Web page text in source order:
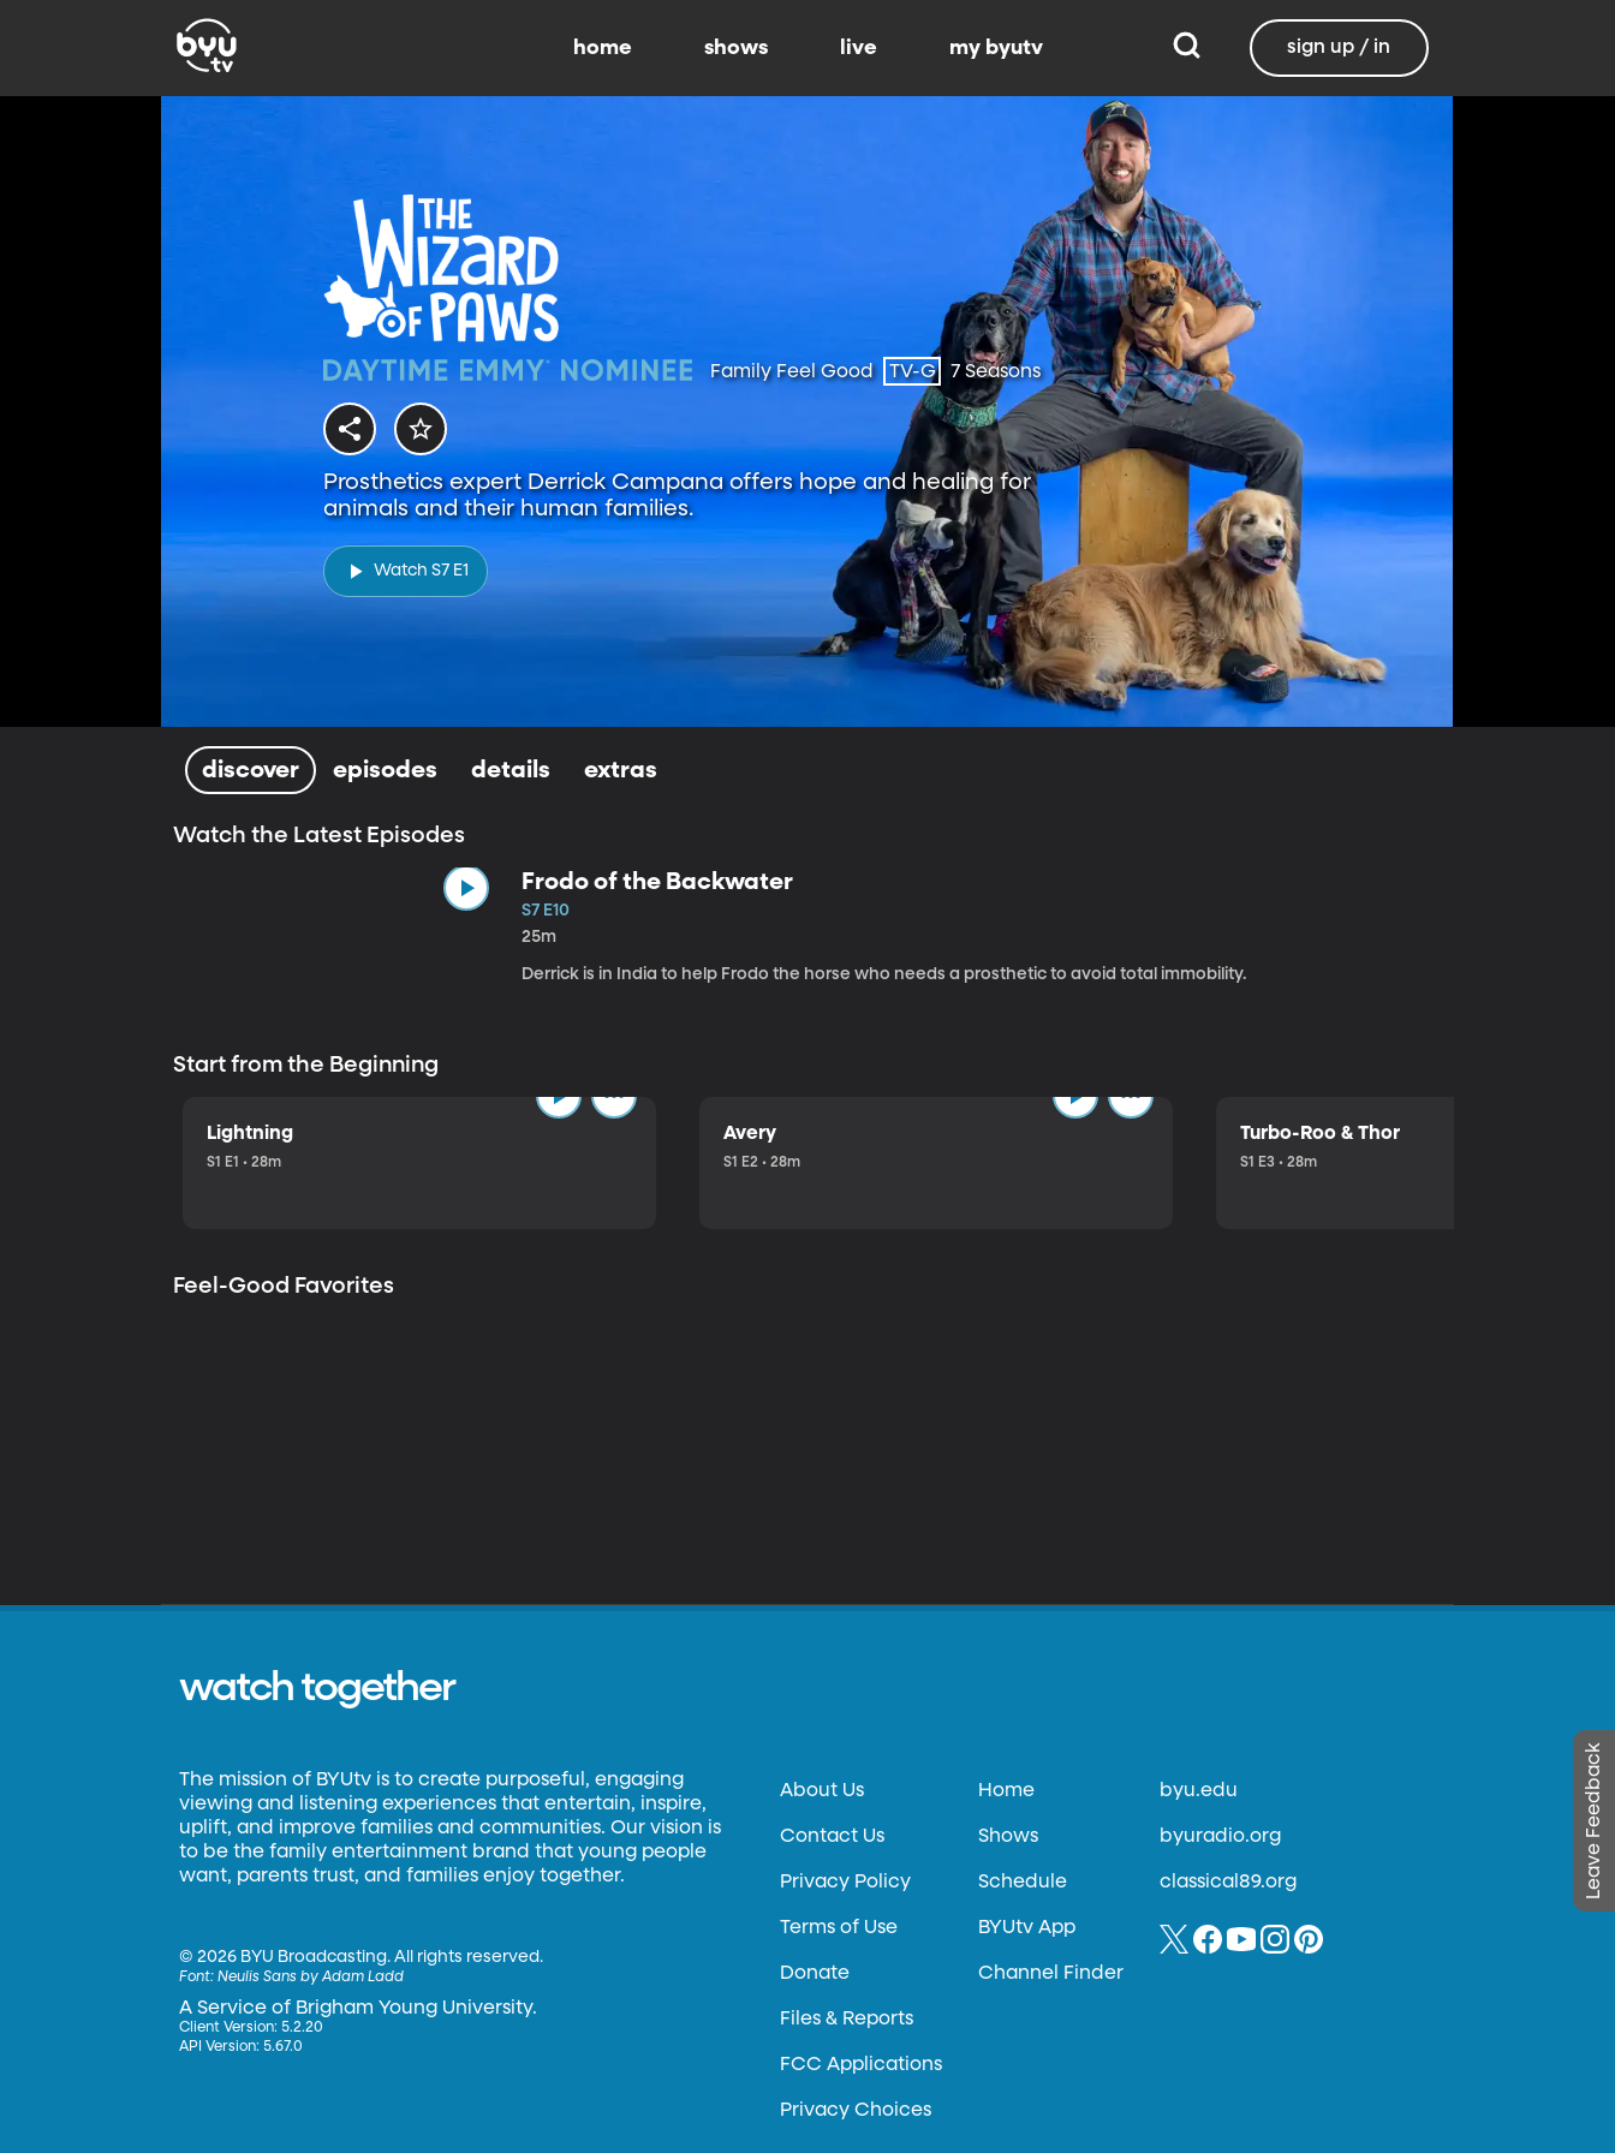
home shows live my byutv sign up / in
Family Feel Good TV-G 7 Seasons
Prosthetics expert Derrick Campana offers hope and healing for
animals and their human families.
Watch S7 E1
discover episodes details extras
Watch the Latest Episodes
Frodo of the Backwater
S7 E10
25m
Derrick is in India to help Frodo the horse who needs a prosthetic to avoid total immobility.
Start from the Beginning
Lightning
S1 E1 • 28m
Avery
S1 E2 • 28m
Turbo-Roo & Thor
S1 E3 • 28m
Feel-Good Favorites
Leave Feedback
watch together
The mission of BYUtv is to create purposeful, engaging
viewing and listening experiences that entertain, inspire,
uplift, and improve families and communities. Our vision is
to be the family entertainment brand that young people
want, parents trust, and families enjoy together.
©2026 BYU Broadcasting. All rights reserved.
Font:Neulis Sans by Adam Ladd
A Service of Brigham Young University.
Client Version: 5.2.20
API Version: 5.67.0
About Us
Contact Us
Privacy Policy
Terms of Use
Donate
Files & Reports
FCC Applications
Privacy Choices
Home
Shows
Schedule
BYUtv App
Channel Finder
byu.edu
byuradio.org
classical89.org